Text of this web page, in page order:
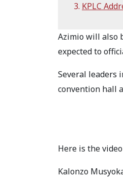
KPLC
Azimio will also
expected to
Several leaders
convention hall
Here is the
Kalonzo